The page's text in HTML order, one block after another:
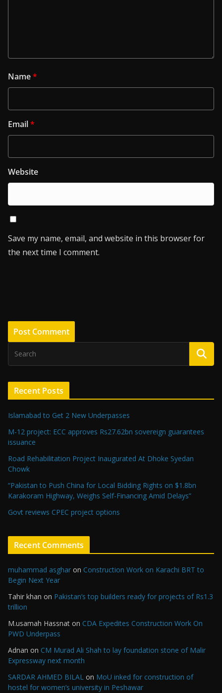
Name*
Email*
Website
Save my name, email, and website in this browser for
the next time I comment.
Recent Posts
Islamabad to Get 2 New Underpasses
M-12 project: ECC approves Rs27.62bn sovereign guarantees
issuance
Road Rehabilitation Project Inaugurated At Dhoke Syedan
Chowk
“Pakistan to Push China for Local Bidding Rights on $1.8bn
Karakoram Highway, Weighs Self-Financing Amid Delays”
Govt reviews CPEC project options
Recent Comments
muhammad asghar on Construction Work on Karachi BRT to
Begin Next Year
Tahir khan on Pakistan’s top builders ready for projects of Rs1.3
trillion
M.usamah Hassnat on CDA Expedites Construction Work On
PWD Underpass
Adnan on CM Murad Ali Shah to lay foundation stone of Malir
Expressway next month
SARDAR AHMED BILAL on MoU inked for construction of
hostel for women’s university in Peshawar